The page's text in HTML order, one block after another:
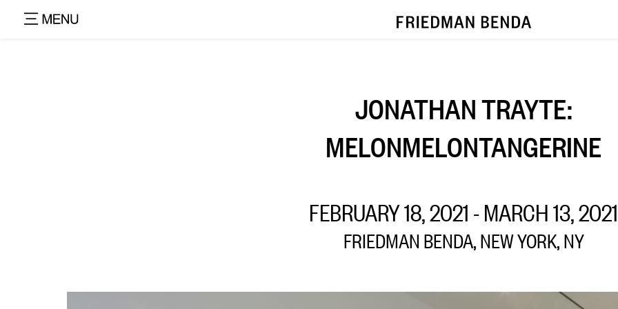
JONATHAN TRAYTE:
MELONMELONTANGERINE
FEBRUARY 18, 2021 - MARCH 13, 2021
FRIEDMAN BENDA, NEW YORK, NY